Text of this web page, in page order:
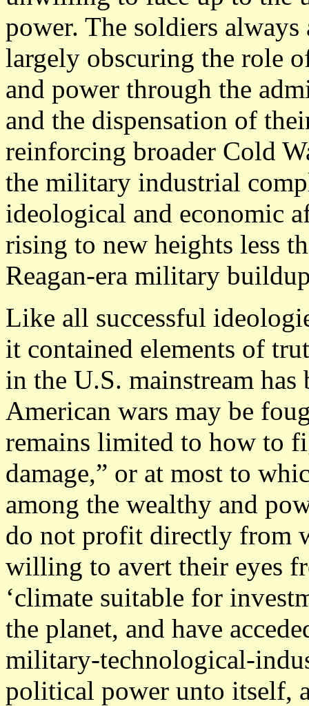
power. The soldiers
largely obscuring the role
and power through the
and the dispensation of
reinforcing broader Cold
the military industrial
ideological and economic
rising to new heights less
Reagan-era military
Like all successful
it contained elements of
in the U.S. mainstream
American wars may be
remains limited to how to
damage,” or at most to
among the wealthy and
do not profit directly from
willing to avert their eyes
‘climate suitable for
the planet, and have
military-technological-
political power unto itself,